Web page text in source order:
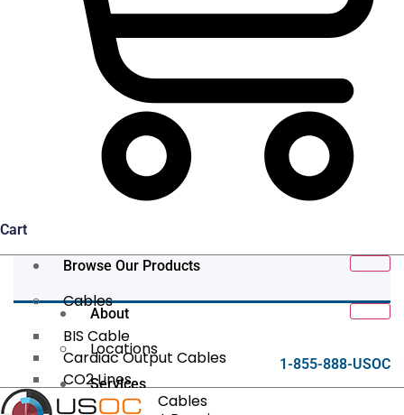
Cart
Browse Our Products
Cables
BIS Cable
Cardiac Output Cables
CO2 Lines
Data/Tether Cables
About
Locations
Services
1-855-888-USOC